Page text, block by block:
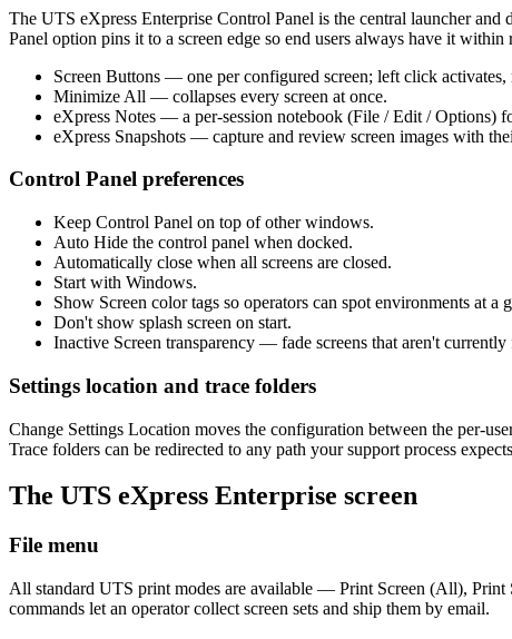
The UTS eXpress Enterprise Control Panel is the central launcher
Panel option pins it to a screen edge so end users always have it within
Screen Buttons — one per configured screen; left click activates,
Minimize All — collapses every screen at once.
eXpress Notes — a per-session notebook (File / Edit / Options)
eXpress Snapshots — capture and review screen images with
Control Panel preferences
Keep Control Panel on top of other windows.
Auto Hide the control panel when docked.
Automatically close when all screens are closed.
Start with Windows.
Show Screen color tags so operators can spot environments at a
Don't show splash screen on start.
Inactive Screen transparency — fade screens that aren't currently
Settings location and trace folders
Change Settings Location moves the configuration between the per-
Trace folders can be redirected to any path your support process
The UTS eXpress Enterprise screen
File menu
All standard UTS print modes are available — Print Screen (All),
commands let an operator collect screen sets and ship them by email.